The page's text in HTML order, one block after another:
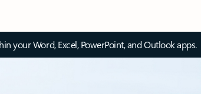
your Word, Excel, PowerPoint, and Outlook apps.